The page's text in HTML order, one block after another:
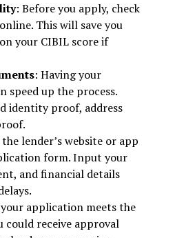
: Before you apply, check
This will save you
your CIBIL score if
: Having your
speed up the process.
identity proof, address
lender’s website or app
form. Input your
and financial details
application meets the
could receive approval